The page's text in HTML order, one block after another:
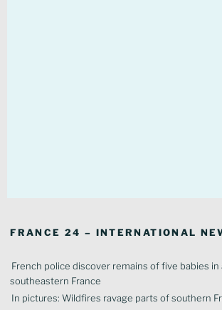
FRANCE 24 – INTERNATIONAL
French police discover remains of five babies in
southeastern France
In pictures: Wildfires ravage parts of southern